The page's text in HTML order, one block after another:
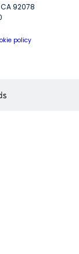
92078
policy